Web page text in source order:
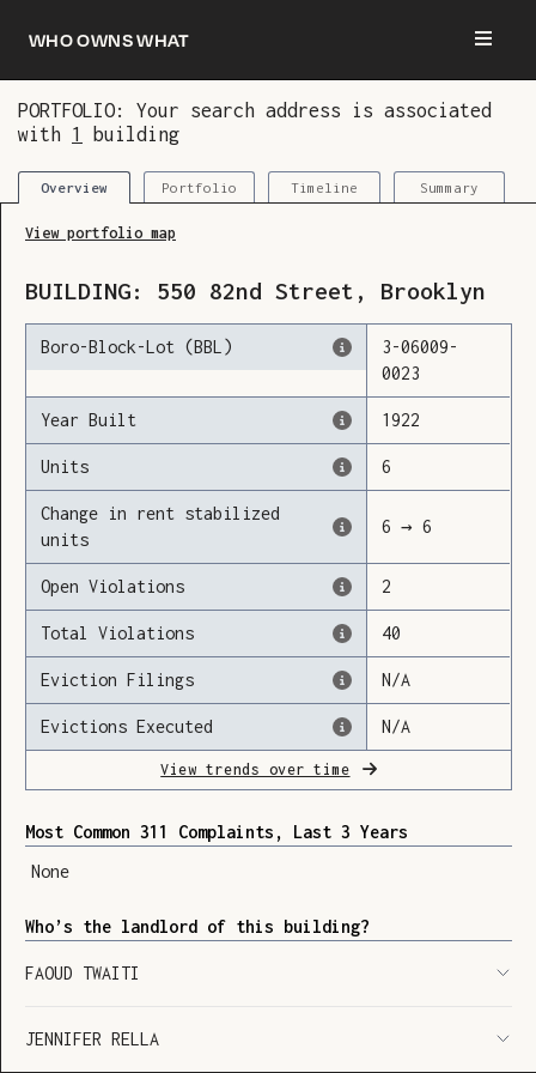
Who owns what
PORTFOLIO: Your search address is associated
with 1 building
Overview Portfolio Timeline Summary
View portfolio map
BUILDING: 550 82nd Street , Brooklyn
Boro-Block-Lot (BBL) 3-06009-
0023
Year Built 1922
Units 6
Change in rent stabilized
units
6 → 6
Open Violations 2
Total Violations 40
Eviction Filings N/A
Evictions Executed N/A
View trends over time
Most Common 311 Complaints, Last 3 Years
None
Who’s the landlord of this building?
FAOUD TWAITI
JENNIFER RELLA
You are now logged in and we’ve added this
building to your updates